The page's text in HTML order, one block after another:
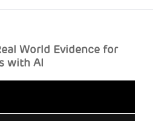
World Evidence for
with AI